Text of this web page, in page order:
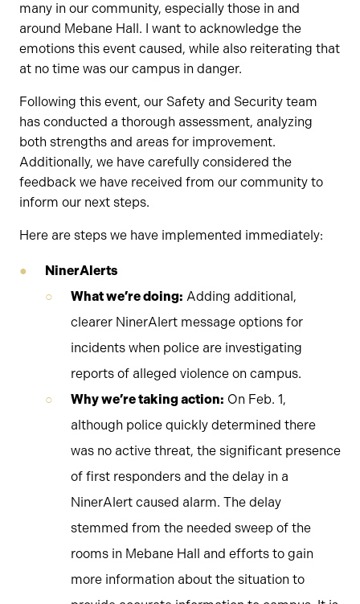
many in our community, especially those in and
around Mebane Hall. I want to acknowledge the
emotions this event caused, while also reiterating that
at no time was our campus in danger.
Following this event, our Safety and Security team
has conducted a thorough assessment, analyzing
both strengths and areas for improvement.
Additionally, we have carefully considered the
feedback we have received from our community to
inform our next steps.
Here are steps we have implemented immediately:
NinerAlerts
What we’re doing: Adding additional,
clearer NinerAlert message options for
incidents when police are investigating
reports of alleged violence on campus.
Why we’re taking action: On Feb. 1,
although police quickly determined there
was no active threat, the significant presence
of first responders and the delay in a
NinerAlert caused alarm. The delay
stemmed from the needed sweep of the
rooms in Mebane Hall and efforts to gain
more information about the situation to